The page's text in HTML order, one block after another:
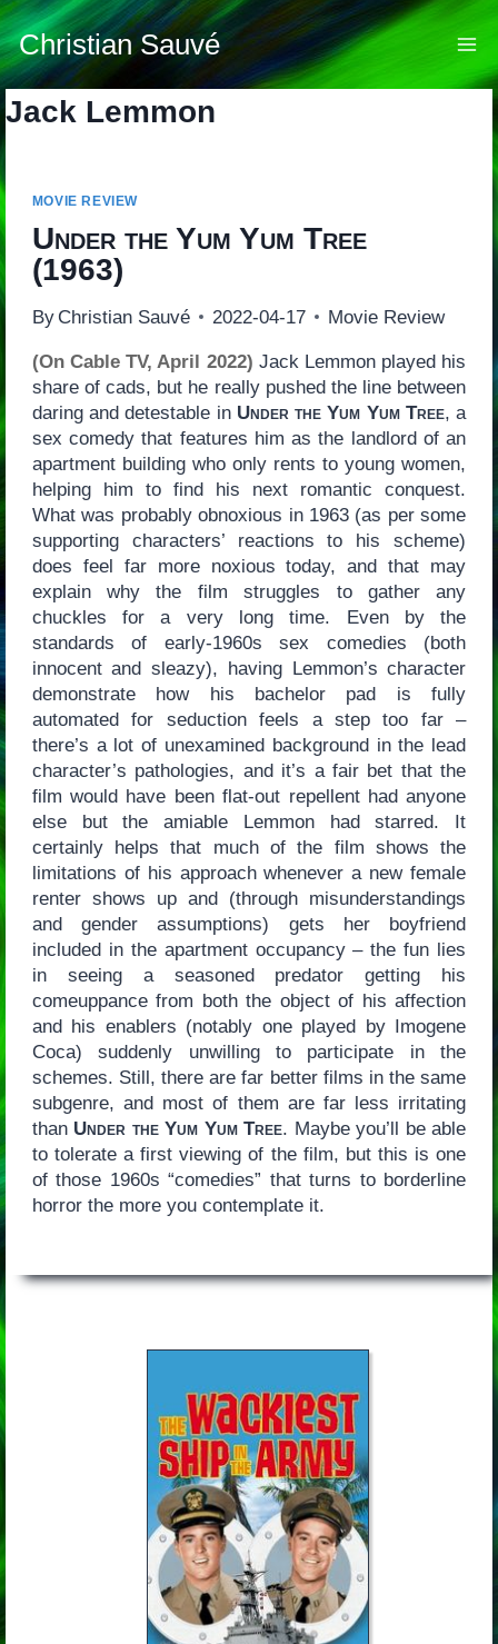
Skip
to
content
Christian Sauvé
Jack Lemmon
MOVIE REVIEW
Under the Yum Yum Tree
(1963)
By Christian Sauvé 2022-04-17 Movie Review
(On Cable TV, April 2022) Jack Lemmon played his
share of cads, but he really pushed the line between
daring and detestable in Under the Yum Yum Tree, a
sex comedy that features him as the landlord of an
apartment building who only rents to young women,
helping him to find his next romantic conquest.
What was probably obnoxious in 1963 (as per some
supporting characters’ reactions to his scheme)
does feel far more noxious today, and that may
explain why the film struggles to gather any
chuckles for a very long time. Even by the
standards of early-1960s sex comedies (both
innocent and sleazy), having Lemmon’s character
demonstrate how his bachelor pad is fully
automated for seduction feels a step too far –
there’s a lot of unexamined background in the lead
character’s pathologies, and it’s a fair bet that the
film would have been flat-out repellent had anyone
else but the amiable Lemmon had starred. It
certainly helps that much of the film shows the
limitations of his approach whenever a new female
renter shows up and (through misunderstandings
and gender assumptions) gets her boyfriend
included in the apartment occupancy – the fun lies
in seeing a seasoned predator getting his
comeuppance from both the object of his affection
and his enablers (notably one played by Imogene
Coca) suddenly unwilling to participate in the
schemes. Still, there are far better films in the same
subgenre, and most of them are far less irritating
than Under the Yum Yum Tree. Maybe you’ll be able
to tolerate a first viewing of the film, but this is one
of those 1960s “comedies” that turns to borderline
horror the more you contemplate it.